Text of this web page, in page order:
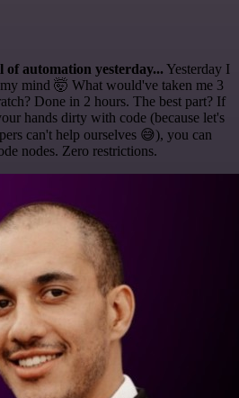
automation yesterday... Yesterday I
mind 🤯 What would've taken me 3
Done in 2 hours. The best part? If
hands dirty with code (because let's
can't help ourselves 😅), you can
nodes. Zero restrictions.